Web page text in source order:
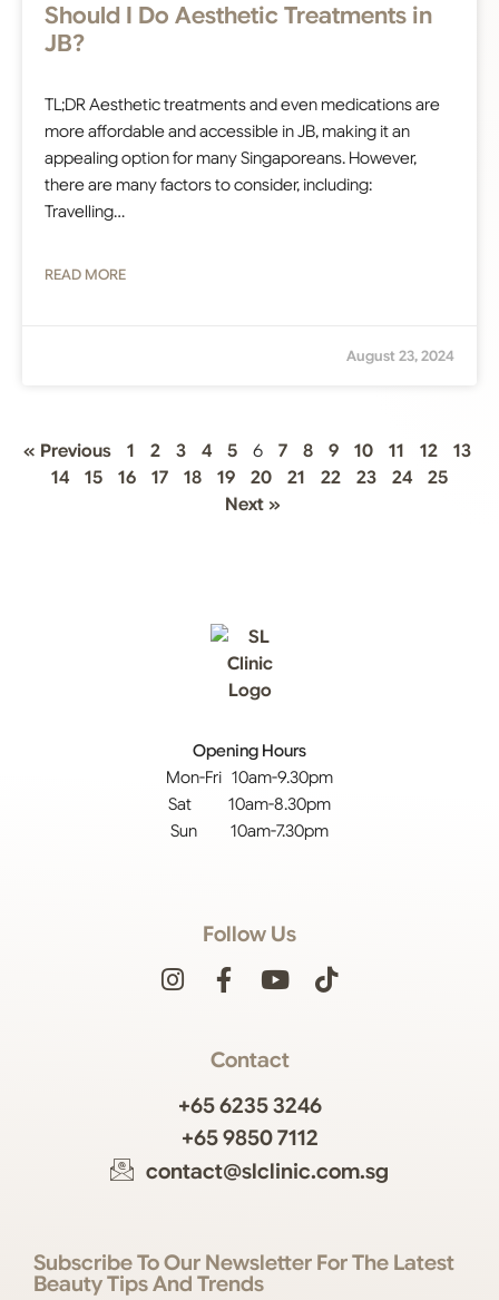
Should I Do Aesthetic Treatments in
JB?
TL;DR Aesthetic treatments and even medications are
more affordable and accessible in JB, making it an
appealing option for many Singaporeans. However,
there are many factors to consider, including:
Travelling…
READ MORE
August 23, 2024
« Previous 1 2 3 4 5 6 7 8 9 10 11 12
13
14
15 16 17 18 19 20 21 22 23 24
25
Next »
Opening Hours
Mon-Fri 10am-9.30pm
Sat 10am-8.30pm
Sun 10am-7.30pm
Follow Us
Contact
+65 6235 3246
+65 9850 7112
contact@slclinic.com.sg
Subscribe To Our Newsletter For The Latest
Beauty Tips And Trends